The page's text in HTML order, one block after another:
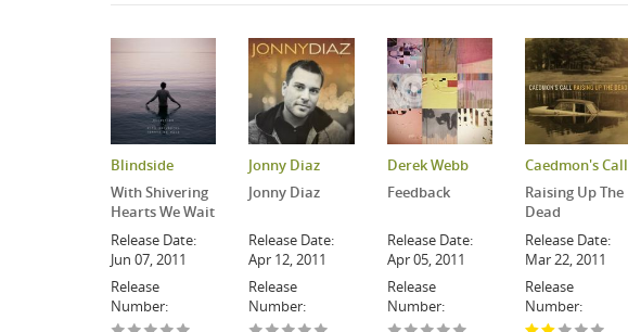
Blindside
With Shivering
Hearts We Wait
Release Date:
Jun 07, 2011
Release
Number:
Jonny Diaz
Jonny Diaz
Release Date:
Apr 12, 2011
Release
Number:
Derek Webb
Feedback
Release Date:
Apr 05, 2011
Release
Number:
Caedmon's Call
Raising Up The
Dead
Release Date:
Mar 22, 2011
Release
Number: